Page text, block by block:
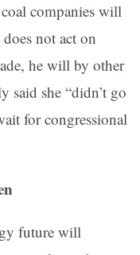
coal companies will
not act on
he will by other
said she “didn’t go
for congressional
future will